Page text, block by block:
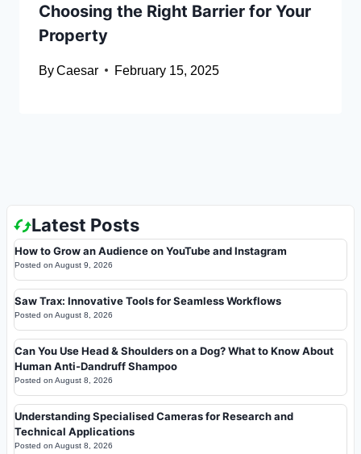
Choosing the Right Barrier for Your
Property
ByCaesar February 15, 2025
Latest Posts
How to Grow an Audience on YouTube and Instagram
Posted on August 9, 2026
Saw Trax: Innovative Tools for Seamless Workflows
Posted on August 8, 2026
Can You Use Head & Shoulders on a Dog? What to Know About
Human Anti-Dandruff Shampoo
Posted on August 8, 2026
Understanding Specialised Cameras for Research and
Technical Applications
Posted on August 8, 2026